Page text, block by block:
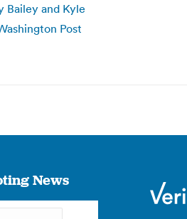
Bailey and Kyle
Post
News